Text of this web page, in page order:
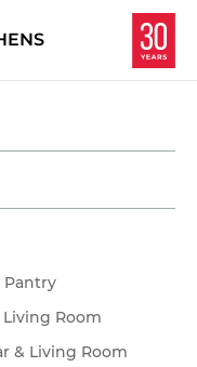
Pantry
Room
& Living Room
bath a reality.
we'll get in touch
in our